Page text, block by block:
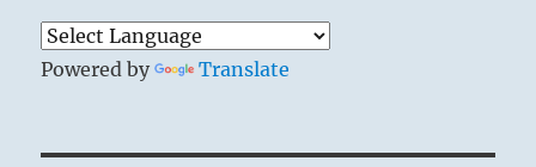
Powered by Translate